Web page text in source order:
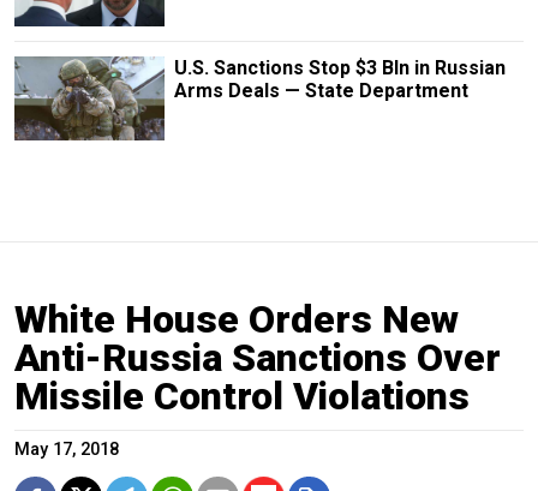
U.S. Sanctions Stop $3 Bln in Russian
Arms Deals — State Department
White House Orders New
Anti-Russia Sanctions Over
Missile Control Violations
May 17, 2018